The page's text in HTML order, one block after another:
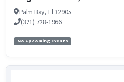
Palm Bay, Fl 32905
(321) 728-1966
No Upcoming Events